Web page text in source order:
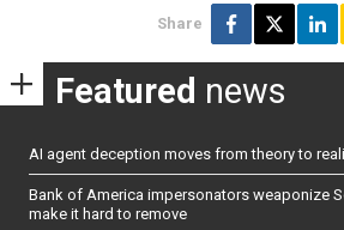
Share
Featured news
AI agent deception moves from theory to
Bank of America impersonators weaponize
make it hard to remove